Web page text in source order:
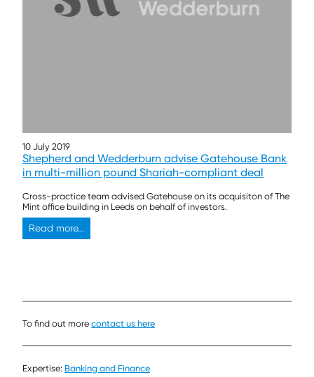
10 July 2019
Shepherd and Wedderburn advise Gatehouse Bank
in multi-million pound Shariah-compliant deal
Cross-practice team advised Gatehouse on its acquisiton of The
Mint office building in Leeds on behalf of investors.
Read more...
To find out more contact us here
Expertise: Banking and Finance